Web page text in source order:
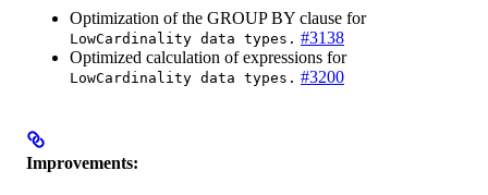
Optimization of the GROUP BY clause for
LowCardinality data types. #3138
Optimized calculation of expressions for
LowCardinality data types. #3200
Improvements: